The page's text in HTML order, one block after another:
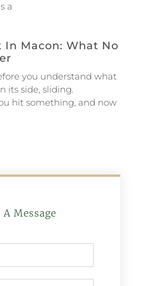
a
In Macon: What No
you understand what
its side, sliding.
hit something, and now
A Message